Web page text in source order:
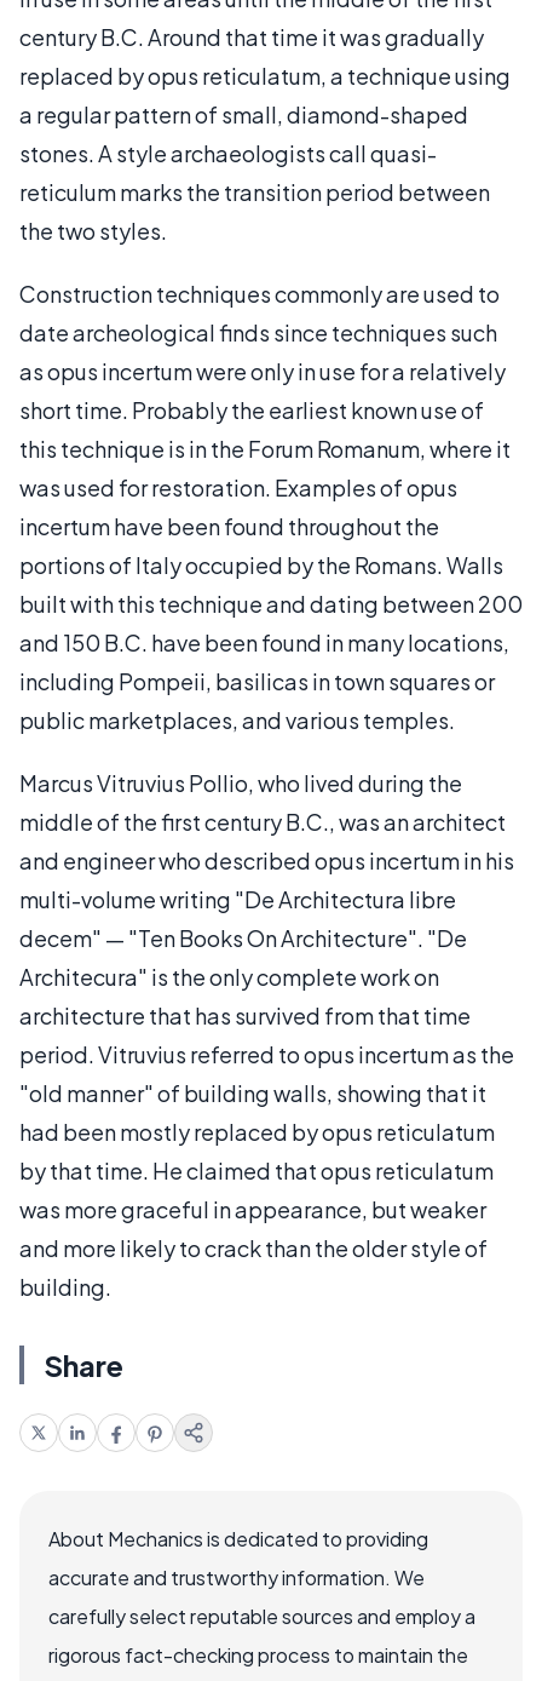
century B.C. Around that time it was gradually
replaced by opus reticulatum, a technique using
a regular pattern of small, diamond-shaped
stones. A style archaeologists call quasi-
reticulum marks the transition period between
the two styles.
Construction techniques commonly are used to
date archeological finds since techniques such
as opus incertum were only in use for a relatively
short time. Probably the earliest known use of
this technique is in the Forum Romanum, where it
was used for restoration. Examples of opus
incertum have been found throughout the
portions of Italy occupied by the Romans. Walls
built with this technique and dating between 200
and 150 B.C. have been found in many locations,
including Pompeii, basilicas in town squares or
public marketplaces, and various temples.
Marcus Vitruvius Pollio, who lived during the
middle of the first century B.C., was an architect
and engineer who described opus incertum in his
multi-volume writing "De Architectura libre
decem" — "Ten Books On Architecture". "De
Architecura" is the only complete work on
architecture that has survived from that time
period. Vitruvius referred to opus incertum as the
"old manner" of building walls, showing that it
had been mostly replaced by opus reticulatum
by that time. He claimed that opus reticulatum
was more graceful in appearance, but weaker
and more likely to crack than the older style of
building.
Share
About Mechanics is dedicated to providing
accurate and trustworthy information. We
carefully select reputable sources and employ a
rigorous fact-checking process to maintain the